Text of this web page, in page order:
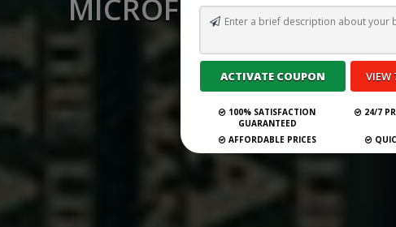
MICROFICTION
100% SATISFACTION
GUARANTEED
24/7
AFFORDABLE PRICES